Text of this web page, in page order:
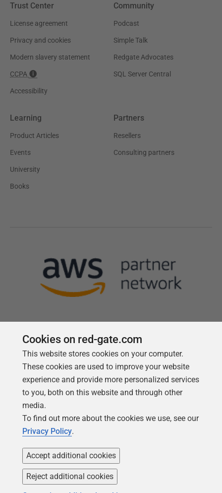
Trust Center
License agreement
Privacy and cookies
Modern slavery statement
CCPA
Accessibility
Community
Podcast
Simple Talk
Redgate Advocates
SQL Server Central
Learning
Product Articles
Events
University
Books
Partners
Resellers
Consulting partners
Follow us
Copyright 1999 -2026Red Gate Software Ltd
Cookies on red-gate.com
This website stores cookies on your computer.
These cookies are used to improve your website
experience and provide more personalized services
to you, both on this website and through other
media.
To find out more about the cookies we use, see our
Privacy Policy.
Accept additional cookies
Reject additional cookies